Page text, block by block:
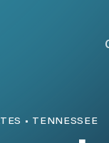
• TENNESSEE